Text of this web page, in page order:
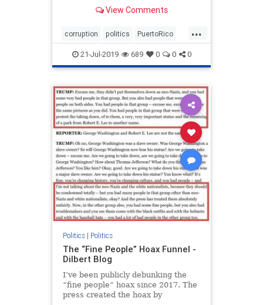
came out of nowhere.
View Comments
...
corruption politics PuertoRico
Trump21-Jul-2019 689 0 0 0
Politics| Politics
The “Fine People” Hoax Funnel -
Dilbert Blog
I’ve been publicly debunking the
“fine people” hoax since 2017. The
press created the hoax by